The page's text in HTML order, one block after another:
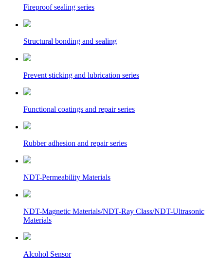
Fireproof sealing series
Structural bonding and sealing
Prevent sticking and lubrication series
Functional coatings and repair series
Rubber adhesion and repair series
NDT-Permeability Materials
NDT-Magnetic Materials/NDT-Ray Class/NDT-Ultrasonic
Materials
Alcohol Sensor